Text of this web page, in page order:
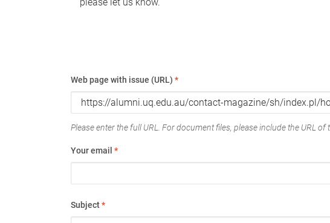
Web page with issue (URL) *
Please enter the full URL. For document files, please include the URL of
Your email *
Subject*